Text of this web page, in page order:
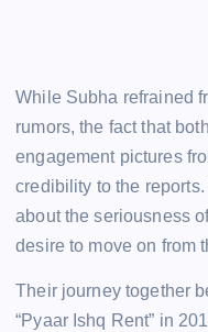
While Subha refrained
rumors, the fact that
engagement pictures
credibility to the
about the seriousness
desire to move on from
Their journey together
“Pyaar Ishq Rent” in